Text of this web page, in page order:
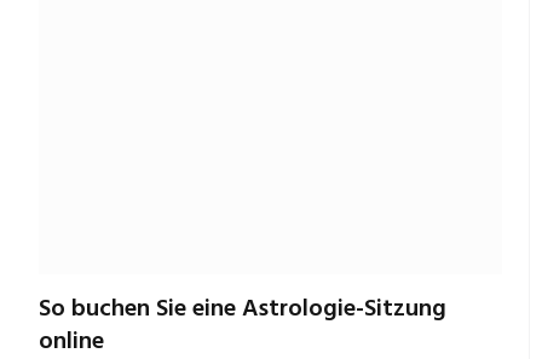
So buchen Sie eine Astrologie-Sitzung
online